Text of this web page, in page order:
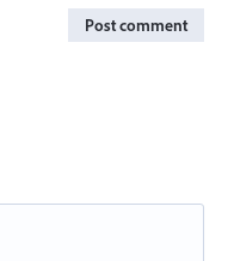
Post comment